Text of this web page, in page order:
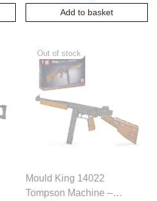
4062 PCS
Add to basket
Mould King 14022
Tompson Machine –